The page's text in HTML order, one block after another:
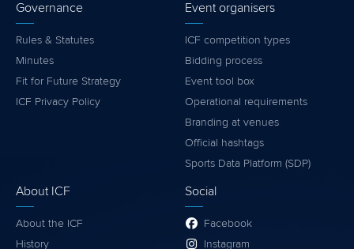
Governance
Rules & Statutes
Minutes
Fit for Future Strategy
ICF Privacy Policy
Event organisers
ICF competition types
Bidding process
Event tool box
Operational requirements
Branding at venues
Official hashtags
Sports Data Platform (SDP)
About ICF
About the ICF
History
Social
Facebook
Instagram